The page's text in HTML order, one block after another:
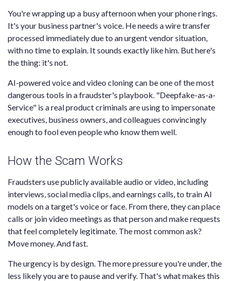
You're wrapping up a busy afternoon when your phone rings.
It's your business partner's voice. He needs a wire transfer
processed immediately due to an urgent vendor situation,
with no time to explain. It sounds exactly like him. But here's
the thing: it's not.
AI-powered voice and video cloning can be one of the most
dangerous tools in a fraudster's playbook. "Deepfake-as-a-
Service" is a real product criminals are using to impersonate
executives, business owners, and colleagues convincingly
enough to fool even people who know them well.
How the Scam Works
Fraudsters use publicly available audio or video, including
interviews, social media clips, and earnings calls, to train AI
models on a target's voice or face. From there, they can place
calls or join video meetings as that person and make requests
that feel completely legitimate. The most common ask?
Move money. And fast.
The urgency is by design. The more pressure you're under, the
less likely you are to pause and verify. That's what makes this